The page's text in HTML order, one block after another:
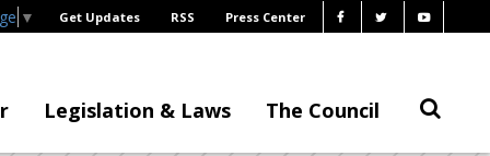
▼ Get Updates RSS Press Center
Legislation & Laws The Council